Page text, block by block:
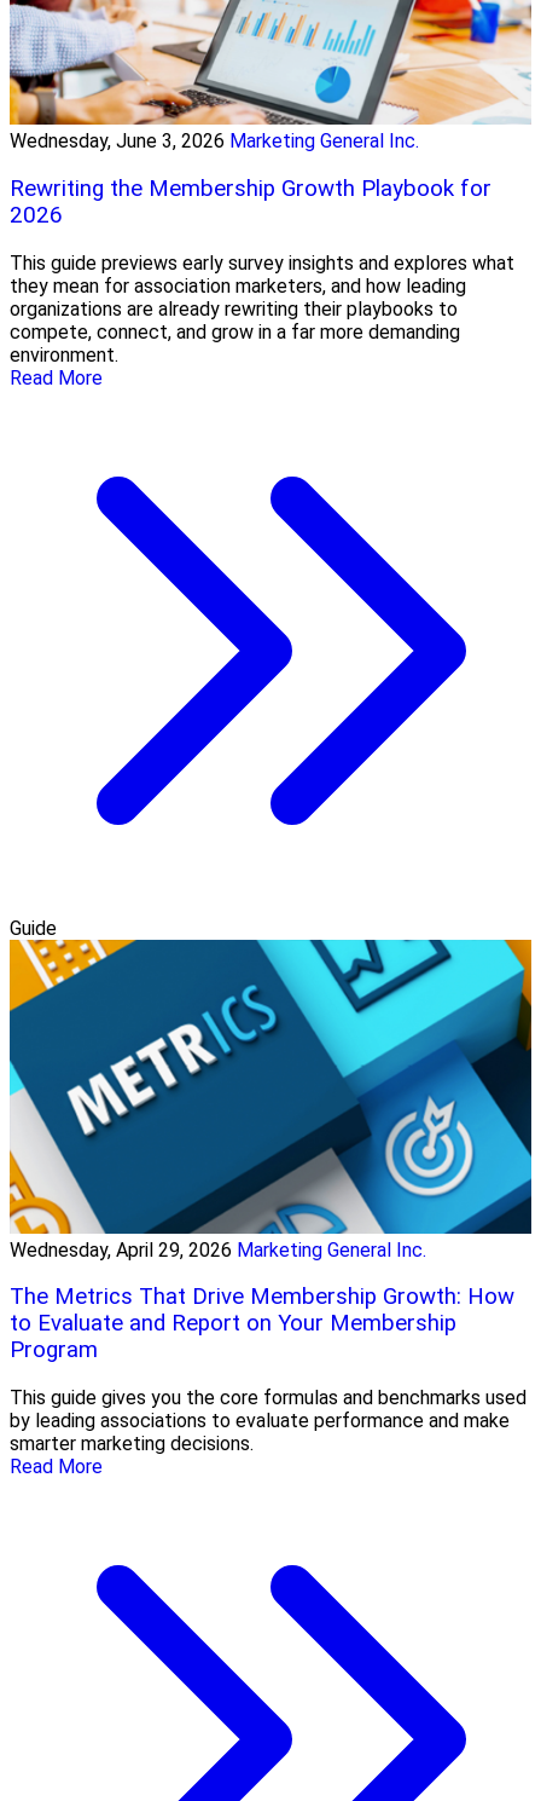
Wednesday, June 3, 2026 Marketing General Inc.
Rewriting the Membership Growth Playbook for
2026
This guide previews early survey insights and explores what
they mean for association marketers, and how leading
organizations are already rewriting their playbooks to
compete, connect, and grow in a far more demanding
environment.
Read More
Guide
Wednesday, April 29, 2026 Marketing General Inc.
The Metrics That Drive Membership Growth: How
to Evaluate and Report on Your Membership
Program
This guide gives you the core formulas and benchmarks used
by leading associations to evaluate performance and make
smarter marketing decisions.
Read More